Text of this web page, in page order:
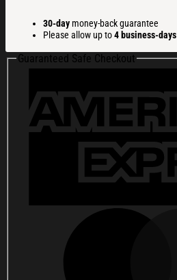
Ugly
Sweatshirt
Funny
Xmas
Outfit
Gift
Ideas
quantity
30-day money-back guarantee
Please allow up to4 business-days
Guaranteed Safe Checkout